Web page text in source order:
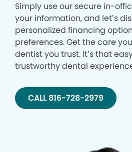
Simply use our secure in-
your information, and let’s
personalized financing
preferences. Get the care
dentist you trust. It’s that
trustworthy dental
CALL 816-728-2979